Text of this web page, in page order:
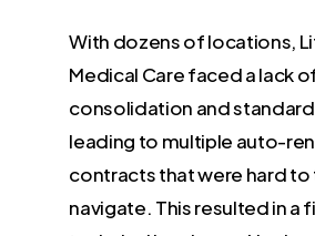
With dozens of locations,
Medical Care faced a lack
consolidation and
leading to multiple auto-
contracts that were hard to
navigate. This resulted in a